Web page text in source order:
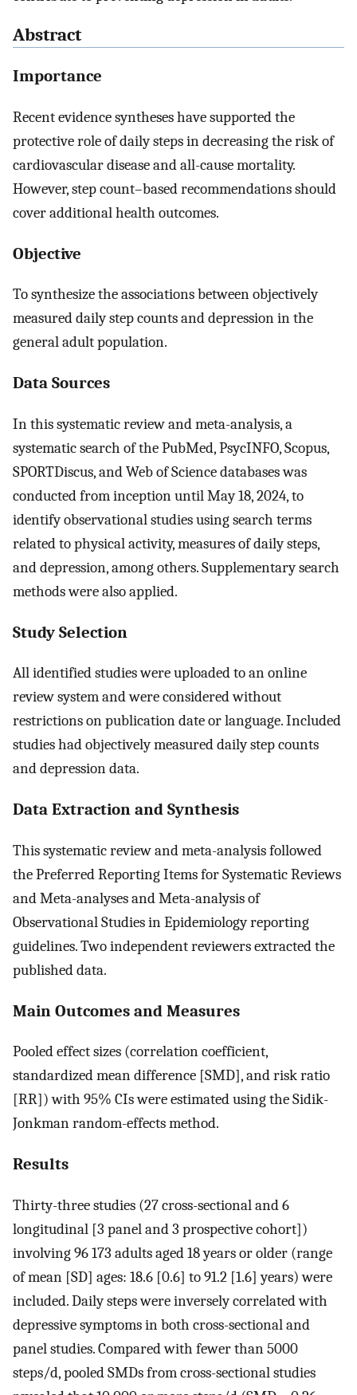
Abstract
Importance
Recent evidence syntheses have supported the
protective role of daily steps in decreasing the risk of
cardiovascular disease and all-cause mortality.
However, step count–based recommendations should
cover additional health outcomes.
Objective
To synthesize the associations between objectively
measured daily step counts and depression in the
general adult population.
Data Sources
In this systematic review and meta-analysis, a
systematic search of the PubMed, PsycINFO, Scopus,
SPORTDiscus, and Web of Science databases was
conducted from inception until May 18, 2024, to
identify observational studies using search terms
related to physical activity, measures of daily steps,
and depression, among others. Supplementary search
methods were also applied.
Study Selection
All identified studies were uploaded to an online
review system and were considered without
restrictions on publication date or language. Included
studies had objectively measured daily step counts
and depression data.
Data Extraction and Synthesis
This systematic review and meta-analysis followed
the Preferred Reporting Items for Systematic Reviews
and Meta-analyses and Meta-analysis of
Observational Studies in Epidemiology reporting
guidelines. Two independent reviewers extracted the
published data.
Main Outcomes and Measures
Pooled effect sizes (correlation coefficient,
standardized mean difference [SMD], and risk ratio
[RR]) with 95% CIs were estimated using the Sidik-
Jonkman random-effects method.
Results
Thirty-three studies (27 cross-sectional and 6
longitudinal [3 panel and 3 prospective cohort])
involving 96 173 adults aged 18 years or older (range
of mean [SD] ages: 18.6 [0.6] to 91.2 [1.6] years) were
included. Daily steps were inversely correlated with
depressive symptoms in both cross-sectional and
panel studies. Compared with fewer than 5000
steps/d, pooled SMDs from cross-sectional studies